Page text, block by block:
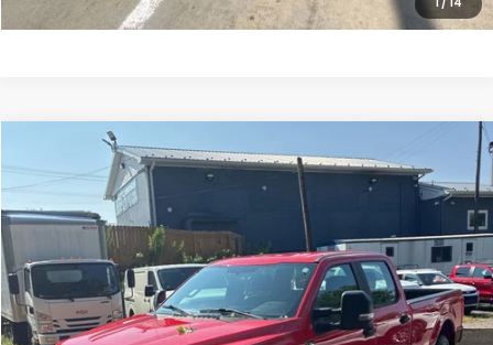
Ford F-250SDXL
Price Drop
VIN:1FT7W2A61KED77132 Stock: Model:
149,871 mi Ext. Int.
$20,790
SALE PRICE
Less
Internet Price:
$19,991
Compare Vehicle